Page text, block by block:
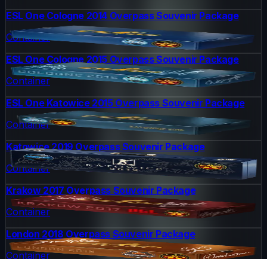
ESL One Cologne 2014 Overpass Souvenir Package
Container
ESL One Cologne 2015 Overpass Souvenir Package
Container
ESL One Katowice 2015 Overpass Souvenir Package
Container
Katowice 2019 Overpass Souvenir Package
Container
Krakow 2017 Overpass Souvenir Package
Container
London 2018 Overpass Souvenir Package
Container